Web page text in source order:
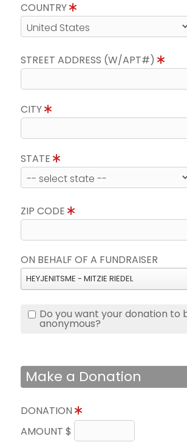
COUNTRY
STREET ADDRESS (W/APT#)
CITY
STATE
ZIP CODE
ON BEHALF OF A FUNDRAISER
HEYJENITSME - MITZIE RIEDEL
Do you want your donation to
anonymous?
Make a Donation
DONATION
AMOUNT $